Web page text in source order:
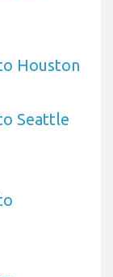
Houston
Seattle